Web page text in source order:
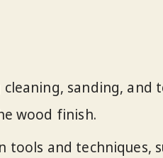
sanding, and
wood finish.
and techniques,